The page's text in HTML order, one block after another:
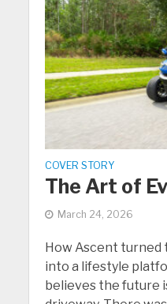
COVER STORY
The Art of
March 24, 2026
How Ascent
into a lifestyle
believes the future